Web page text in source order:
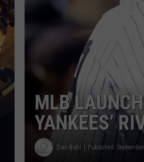
MLB
YANKEES’
Dan Bahl Published: